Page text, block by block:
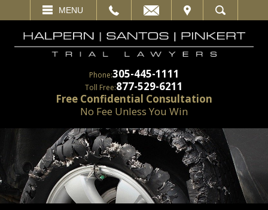
MENU
VISIT SEARCH
Phone:305-445-1111
Toll Free:877-529-6211
Free Confidential Consultation
No Fee Unless You Win